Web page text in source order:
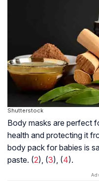
Shutterstock
Body masks are perfect
health and protecting it
body pack for babies is
paste. (2), (3), (4).